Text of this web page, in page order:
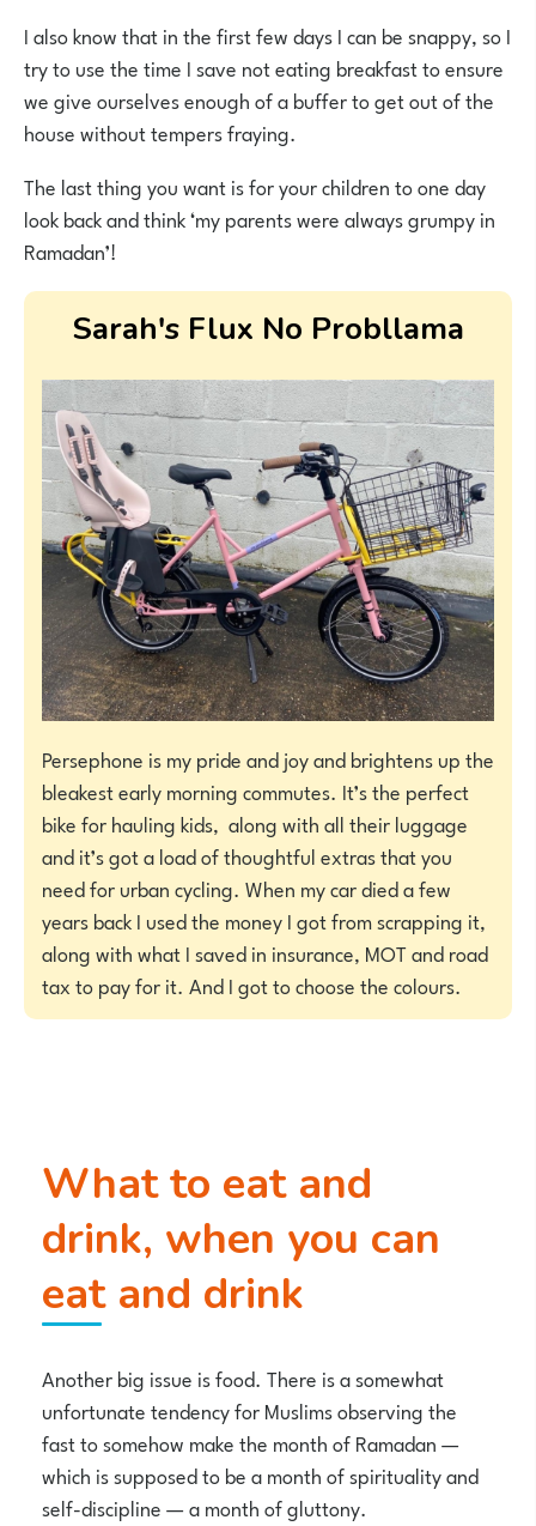
I also know that in the first few days I can be snappy, so I
try to use the time I save not eating breakfast to ensure
we give ourselves enough of a buffer to get out of the
house without tempers fraying.
The last thing you want is for your children to one day
look back and think ‘my parents were always grumpy in
Ramadan’!
Sarah's Flux No Probllama
Persephone is my pride and joy and brightens up the
bleakest early morning commutes. It’s the perfect
bike for hauling kids, along with all their luggage
and it’s got a load of thoughtful extras that you
need for urban cycling. When my car died a few
years back I used the money I got from scrapping it,
along with what I saved in insurance, MOT and road
tax to pay for it. And I got to choose the colours.
What to eat and
drink, when you can
eat and drink
Another big issue is food. There is a somewhat
unfortunate tendency for Muslims observing the
fast to somehow make the month of Ramadan —
which is supposed to be a month of spirituality and
self-discipline — a month of gluttony.